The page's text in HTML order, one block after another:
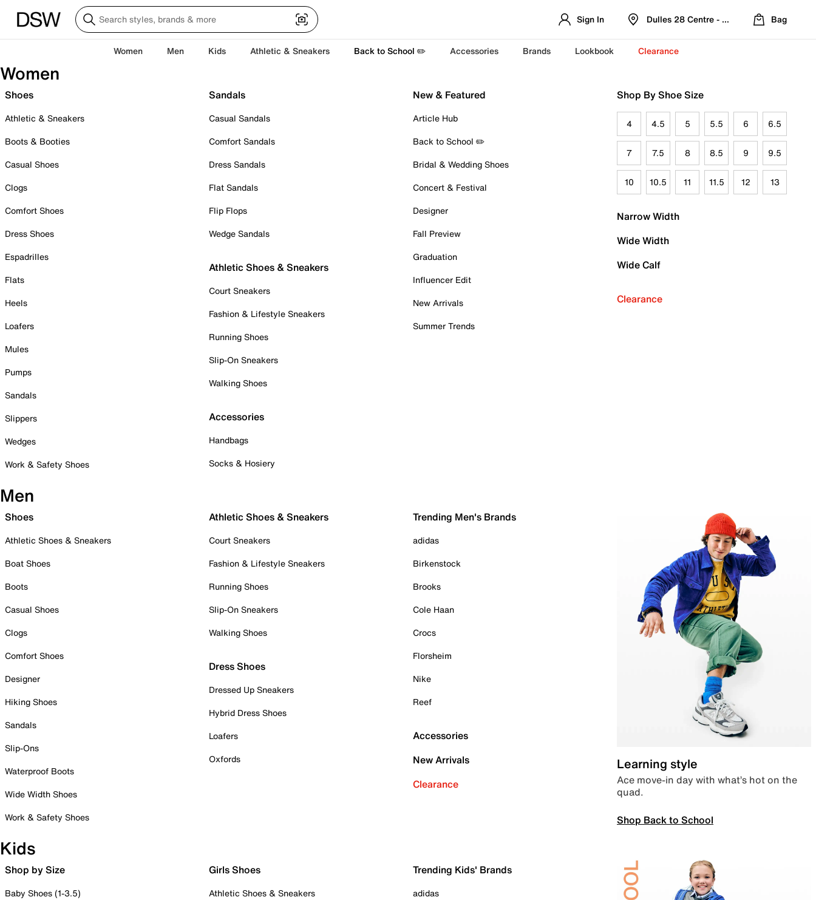
Sign In Dulles 28 Centre - Refreshed Location
Bag
Women Men Kids Athletic & Sneakers Back to School ✏️ Accessories Brands Lookbook Clearance
Women
Shoes
Athletic & Sneakers
Boots & Booties
Casual Shoes
Clogs
Comfort Shoes
Dress Shoes
Espadrilles
Flats
Heels
Loafers
Mules
Pumps
Sandals
Slippers
Wedges
Work & Safety Shoes
Sandals
Casual Sandals
Comfort Sandals
Dress Sandals
Flat Sandals
Flip Flops
Wedge Sandals
Athletic Shoes & Sneakers
Court Sneakers
Fashion & Lifestyle Sneakers
Running Shoes
Slip-On Sneakers
Walking Shoes
Accessories
Handbags
Socks & Hosiery
New & Featured
Article Hub
Back to School ✏️
Bridal & Wedding Shoes
Concert & Festival
Designer
Fall Preview
Graduation
Influencer Edit
New Arrivals
Summer Trends
Shop By Shoe Size
4 4.5 5 5.5 6 6.5
7 7.5 8 8.5 9 9.5
10 10.5 11 11.5 12 13
Narrow Width
Wide Width
Wide Calf
Clearance
Men
Shoes
Athletic Shoes & Sneakers
Boat Shoes
Boots
Casual Shoes
Clogs
Comfort Shoes
Designer
Hiking Shoes
Sandals
Slip-Ons
Waterproof Boots
Wide Width Shoes
Work & Safety Shoes
Athletic Shoes & Sneakers
Court Sneakers
Fashion & Lifestyle Sneakers
Running Shoes
Slip-On Sneakers
Walking Shoes
Dress Shoes
Dressed Up Sneakers
Hybrid Dress Shoes
Loafers
Oxfords
Trending Men's Brands
adidas
Birkenstock
Brooks
Cole Haan
Crocs
Florsheim
Nike
Reef
Accessories
New Arrivals
Clearance
Learning style
Ace move-in day with what’s hot on the
quad.
Shop Back to School
Kids
Shop by Size
Baby Shoes (1-3.5)
Girls Shoes
Athletic Shoes & Sneakers
Trending Kids' Brands
adidas